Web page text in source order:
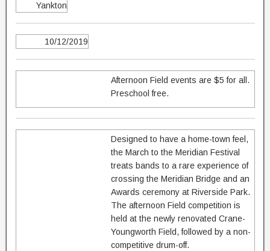
Yankton
10/12/2019
Afternoon Field events are $5 for all.
Preschool free.
Designed to have a home-town feel,
the March to the Meridian Festival
treats bands to a rare experience of
crossing the Meridian Bridge and an
Awards ceremony at Riverside Park.
The afternoon Field competition is
held at the newly renovated Crane-
Youngworth Field, followed by a non-
competitive drum-off.